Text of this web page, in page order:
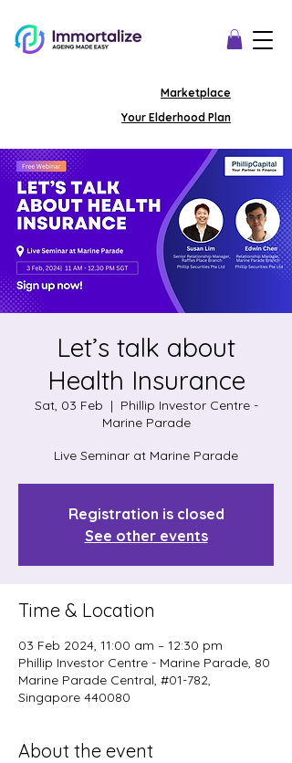
Marketplace
Your Elderhood Plan
Let’s talk about
Health Insurance
Sat, 03 Feb
  |
Phillip Investor Centre -
Marine Parade
Live Seminar at Marine Parade
Registration is closed
See other events
Time & Location
03 Feb 2024, 11:00 am – 12:30 pm
Phillip Investor Centre - Marine Parade, 80
Marine Parade Central, #01-782,
Singapore 440080
About the event